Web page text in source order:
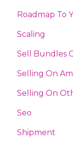
Roadmap To
Scaling
Sell Bundles
Selling On
Selling On
Seo
Shipment